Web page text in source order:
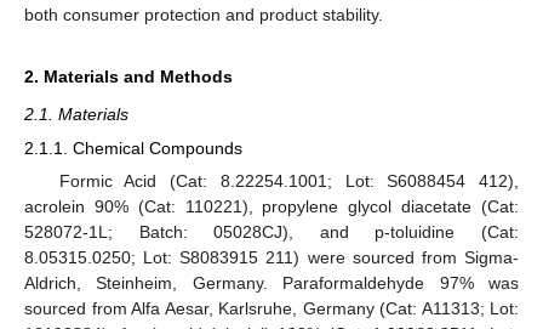
both consumer protection and product stability.
2. Materials and Methods
2.1. Materials
2.1.1. Chemical Compounds
Formic Acid (Cat: 8.22254.1001; Lot: S6088454 412),
acrolein 90% (Cat: 110221), propylene glycol diacetate (Cat:
528072-1L; Batch: 05028CJ), and p-toluidine (Cat:
8.05315.0250; Lot: S8083915 211) were sourced from Sigma-
Aldrich, Steinheim, Germany. Paraformaldehyde 97% was
sourced from Alfa Aesar, Karlsruhe, Germany (Cat: A11313; Lot: